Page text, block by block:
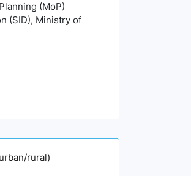
(MoP)
(SID), Ministry of
rural)